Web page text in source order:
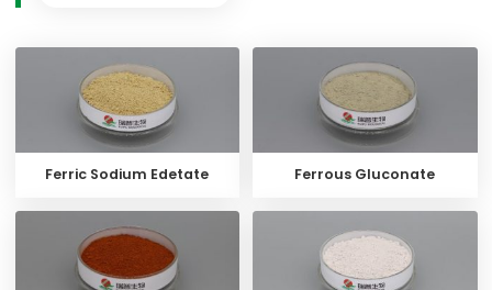
Ferric Sodium Edetate Ferrous Gluconate